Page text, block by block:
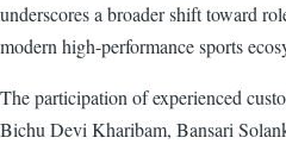
underscores a broader shift toward
modern high-performance sports
The participation of experienced
Bichu Devi Kharibam, Bansari